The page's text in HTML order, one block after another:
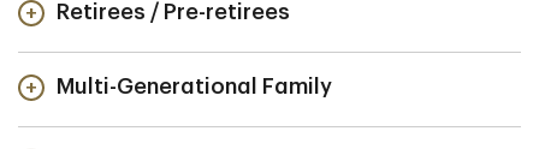
Retirees / Pre-retirees
Multi-Generational Family